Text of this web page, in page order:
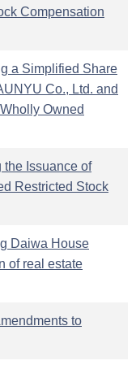
Compensation
a Simplified Share
Co., Ltd. and
Owned
Issuance of
Restricted Stock
Daiwa House
of real estate
to